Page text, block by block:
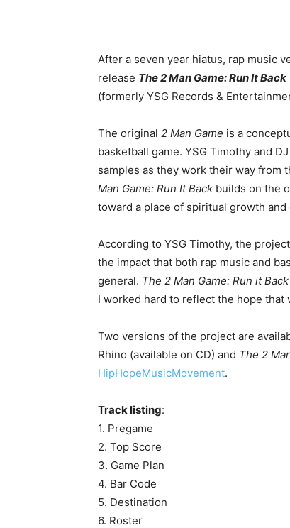
After a seven year hiatus, rap music
release The 2 Man Game: Run It Back
(formerly YSG Records &
The original 2 Man Game is a
basketball game. YSG Timothy and
samples as they work their way from
Man Game: Run It Back builds on the
toward a place of spiritual growth and
According to YSG Timothy, the
the impact that both rap music and
general. The 2 Man Game: Run it Back
I worked hard to reflect the hope that
Two versions of the project are
Rhino (available on CD) and The 2
HipHopeMusicMovement.
Track listing:
1. Pregame
2. Top Score
3. Game Plan
4. Bar Code
5. Destination
6. Roster